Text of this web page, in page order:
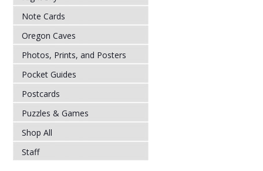
Note Cards
Oregon Caves
Photos, Prints, and Posters
Pocket Guides
Postcards
Puzzles & Games
Shop All
Staff